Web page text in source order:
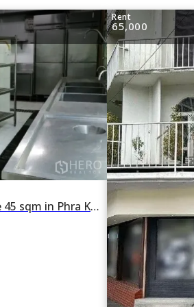
For rent Retail Space 45 sqm in Phra Khanong, Bangkok BTS Punnawithi
Rent
65,000